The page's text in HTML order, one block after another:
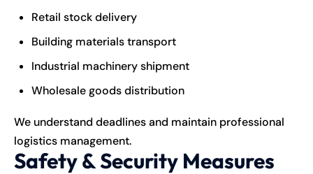
Retail stock delivery
Building materials transport
Industrial machinery shipment
Wholesale goods distribution
We understand deadlines and maintain professional
logistics management.
Safety & Security Measures